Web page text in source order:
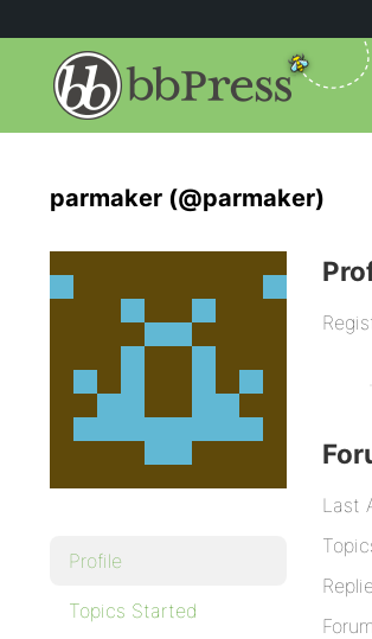
parmaker (@parmaker)
Profile
Topics Started
Last